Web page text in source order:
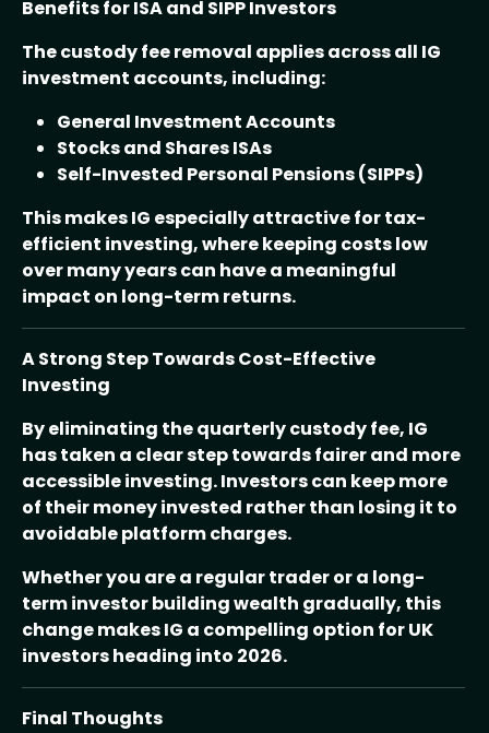
Benefits for ISA and SIPP Investors
The custody fee removal applies across all IG
investment accounts, including:
General Investment Accounts
Stocks and Shares ISAs
Self-Invested Personal Pensions (SIPPs)
This makes IG especially attractive for tax-
efficient investing, where keeping costs low
over many years can have a meaningful
impact on long-term returns.
A Strong Step Towards Cost-Effective
Investing
By eliminating the quarterly custody fee, IG
has taken a clear step towards fairer and more
accessible investing. Investors can keep more
of their money invested rather than losing it to
avoidable platform charges.
Whether you are a regular trader or a long-
term investor building wealth gradually, this
change makes IG a compelling option for UK
investors heading into 2026.
Final Thoughts